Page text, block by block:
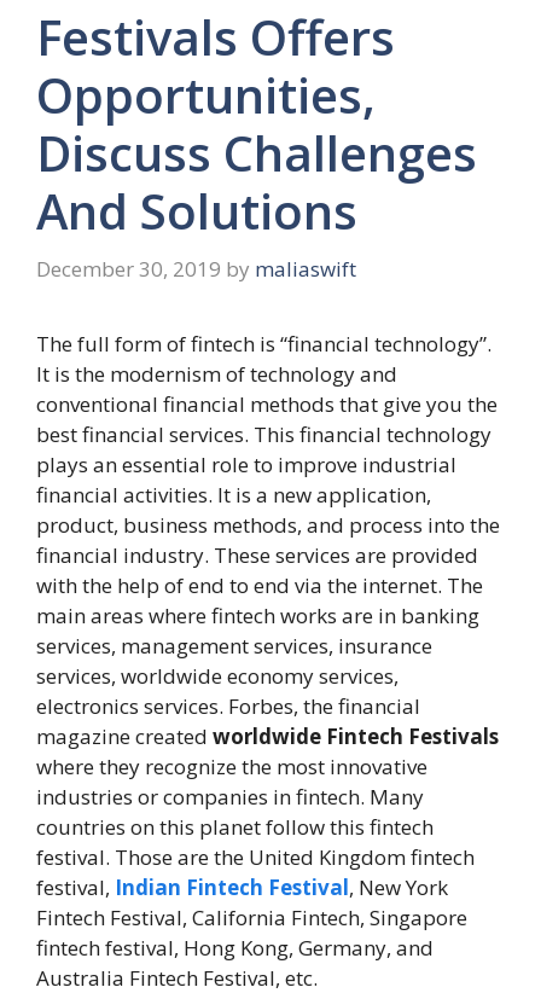
Festivals Offers
Opportunities,
Discuss Challenges
And Solutions
December 30, 2019 by maliaswift
The full form of fintech is “financial technology”.
It is the modernism of technology and
conventional financial methods that give you the
best financial services. This financial technology
plays an essential role to improve industrial
financial activities. It is a new application,
product, business methods, and process into the
financial industry. These services are provided
with the help of end to end via the internet. The
main areas where fintech works are in banking
services, management services, insurance
services, worldwide economy services,
electronics services. Forbes, the financial
magazine created worldwide Fintech Festivals
where they recognize the most innovative
industries or companies in fintech. Many
countries on this planet follow this fintech
festival. Those are the United Kingdom fintech
festival, Indian Fintech Festival, New York
Fintech Festival, California Fintech, Singapore
fintech festival, Hong Kong, Germany, and
Australia Fintech Festival, etc.